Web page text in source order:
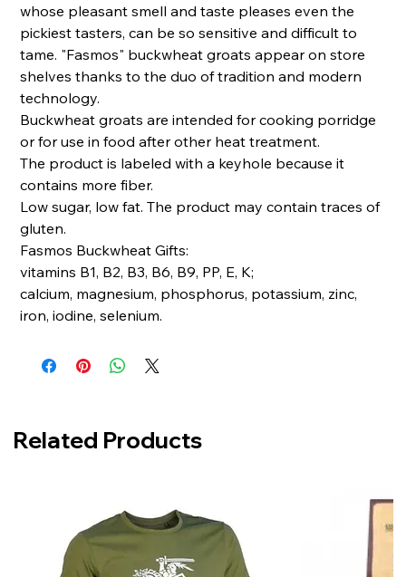
whose pleasant smell and taste pleases even the
pickiest tasters, can be so sensitive and difficult to
tame. "Fasmos" buckwheat groats appear on store
shelves thanks to the duo of tradition and modern
technology.
Buckwheat groats are intended for cooking porridge
or for use in food after other heat treatment.
The product is labeled with a keyhole because it
contains more fiber.
Low sugar, low fat. The product may contain traces of
gluten.
Fasmos Buckwheat Gifts:
vitamins B1, B2, B3, B6, B9, PP, E, K;
calcium, magnesium, phosphorus, potassium, zinc,
iron, iodine, selenium.
Related Products